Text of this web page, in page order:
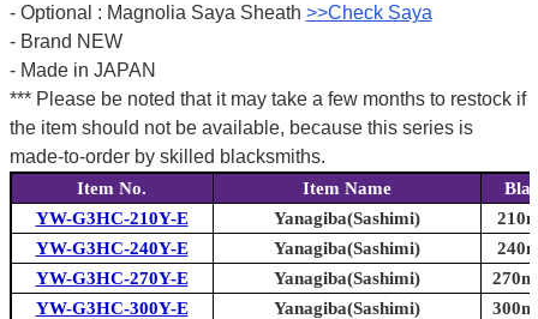
- Optional : Magnolia Saya Sheath >>Check Saya
- Brand NEW
- Made in JAPAN
*** Please be noted that it may take a few months to restock if
the item should not be available, because this series is
made-to-order by skilled blacksmiths.
Item No. Item Name
YW-G3HC-210Y-E
Yanagiba(Sashimi)
YW-G3HC-240Y-E
Yanagiba(Sashimi)
YW-G3HC-270Y-E
Yanagiba(Sashimi)
YW-G3HC-300Y-E
Yanagiba(Sashimi)